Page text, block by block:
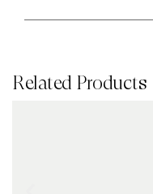
Related Products